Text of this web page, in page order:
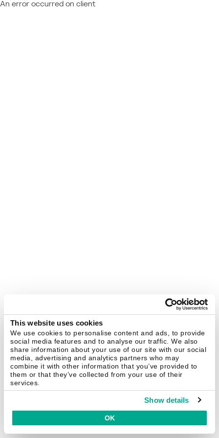
This website uses cookies
We use cookies to personalise content and ads, to provide
social media features and to analyse our traffic. We also
share information about your use of our site with our social
media, advertising and analytics partners who may
combine it with other information that you’ve provided to
them or that they’ve collected from your use of their
services.
Show details
OK
An error occurred on client